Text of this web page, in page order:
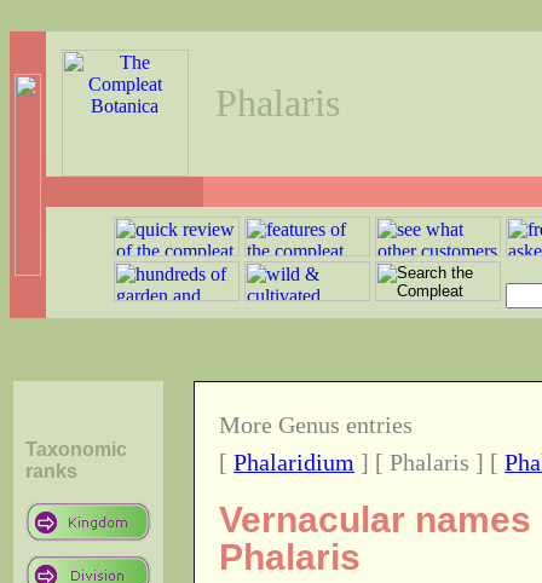
Phalaris
Taxonomic
ranks
More Genus entries
[ Phalaridium ] [ Phalaris ] [
Vernacular
Phalaris